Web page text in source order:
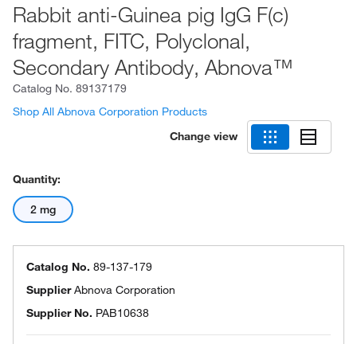
Rabbit anti-Guinea pig IgG F(c)
fragment, FITC, Polyclonal,
Secondary Antibody, Abnova™
Catalog No. 89137179
Shop All Abnova Corporation Products
Change view
Quantity:
2 mg
Catalog No. 89-137-179
SupplierAbnova Corporation
Supplier No. PAB10638